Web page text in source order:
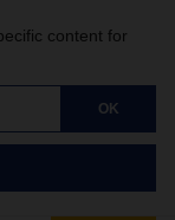
content for
OK